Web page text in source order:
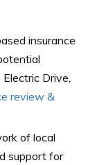
insurance
Drive,
review &
of local
support for